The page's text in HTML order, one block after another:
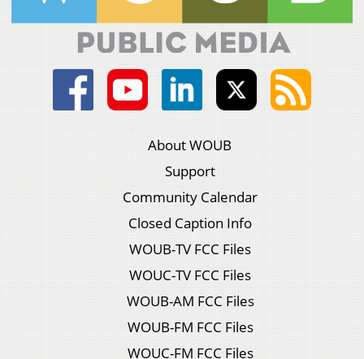
About WOUB
Support
Community Calendar
Closed Caption Info
WOUB-TV FCC Files
WOUC-TV FCC Files
WOUB-AM FCC Files
WOUB-FM FCC Files
WOUC-FM FCC Files